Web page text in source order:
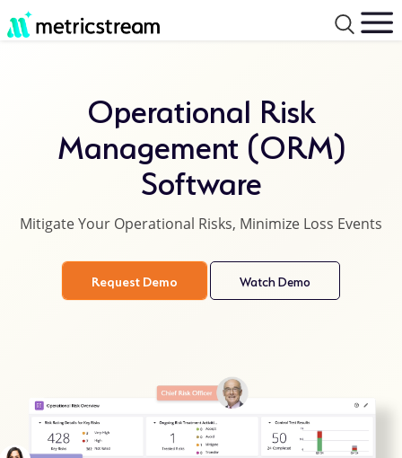
Operational Risk
Management (ORM)
Software
Mitigate Your Operational Risks, Minimize Loss Events
Request Demo Watch Demo
details